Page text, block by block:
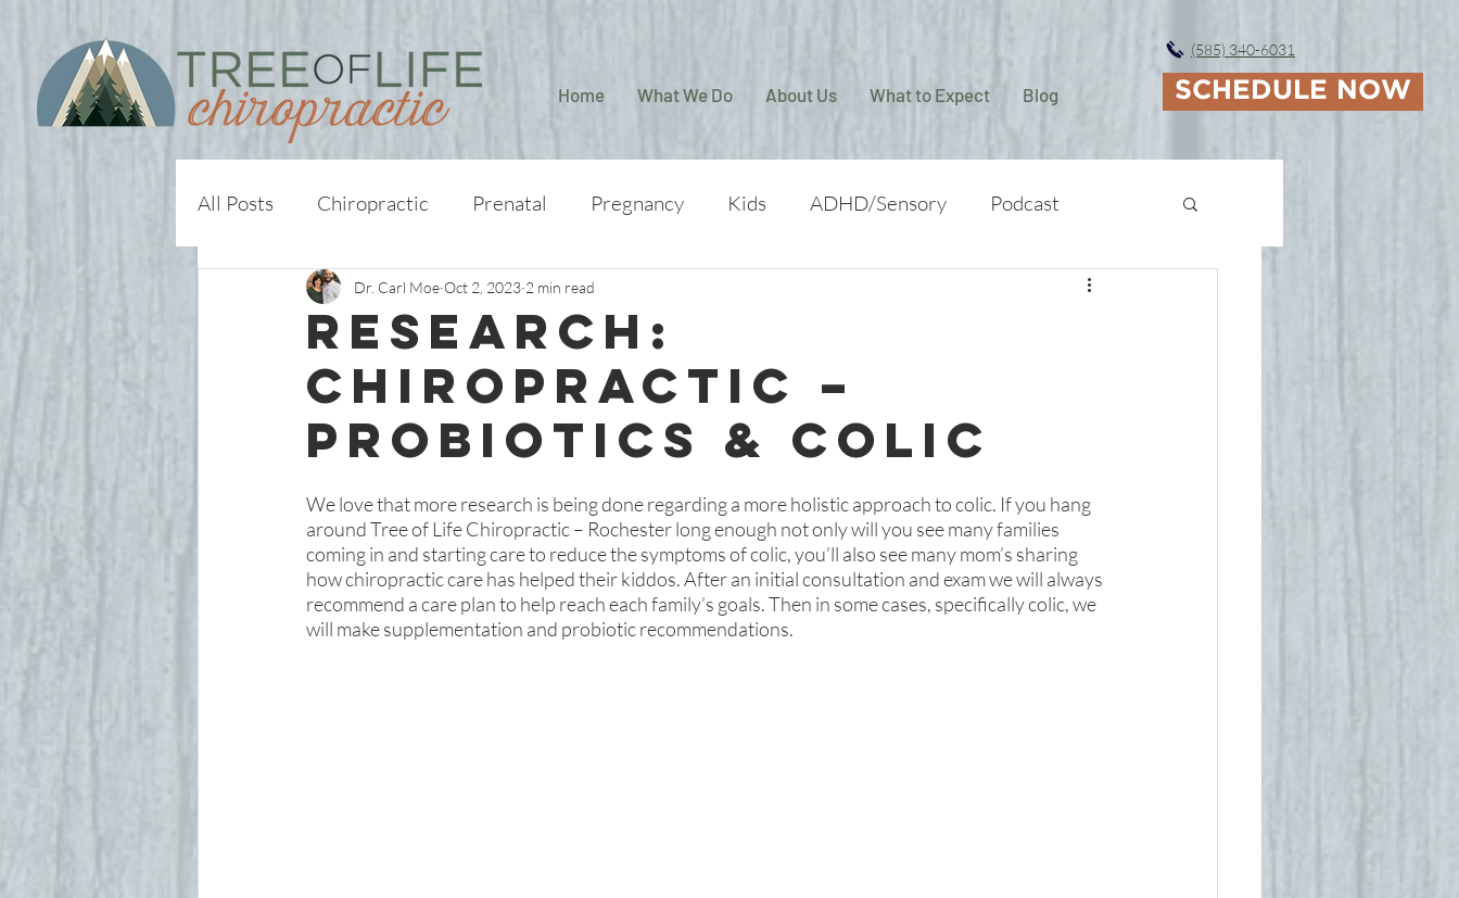
Home What We Do About Us What to Expect Blog
(585) 340-6031
SCHEDULE NOW
All Posts Chiropractic Prenatal Pregnancy Kids ADHD/Sensory Podcast
Research:
Chiropractic –
Probiotics & Colic
Dr. Carl Moe Oct 2, 2023 2 min read
We love that more research is being done regarding a more holistic approach to colic. If you hang
around Tree of Life Chiropractic – Rochester long enough not only will you see many families
coming in and starting care to reduce the symptoms of colic, you’ll also see many mom’s sharing
how chiropractic care has helped their kiddos. After an initial consultation and exam we will always
recommend a care plan to help reach each family’s goals. Then in some cases, specifically colic, we
will make supplementation and probiotic recommendations.